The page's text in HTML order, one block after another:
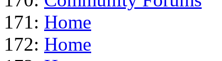
171: Home
172: Home